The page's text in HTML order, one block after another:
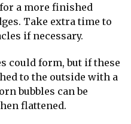
a more finished
Take extra time to
if necessary.
could form, but if these
to the outside with a
bubbles can be
flattened.